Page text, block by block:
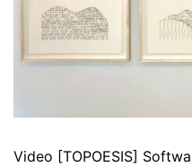
Video [TOPOESIS]